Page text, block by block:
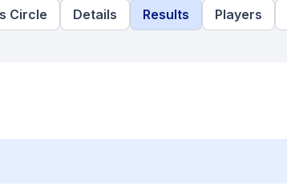
Circle Details Results Players